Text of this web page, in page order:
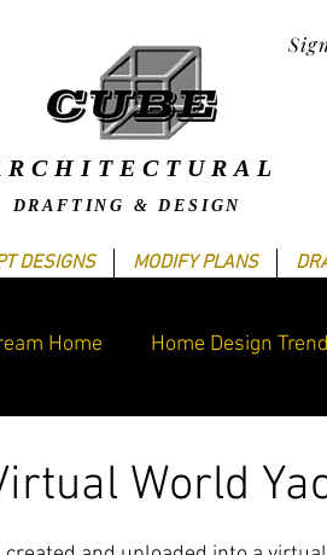
DRAFTING & DESIGN
DESIGNS MODIFY PLANS
Home Home Design
World